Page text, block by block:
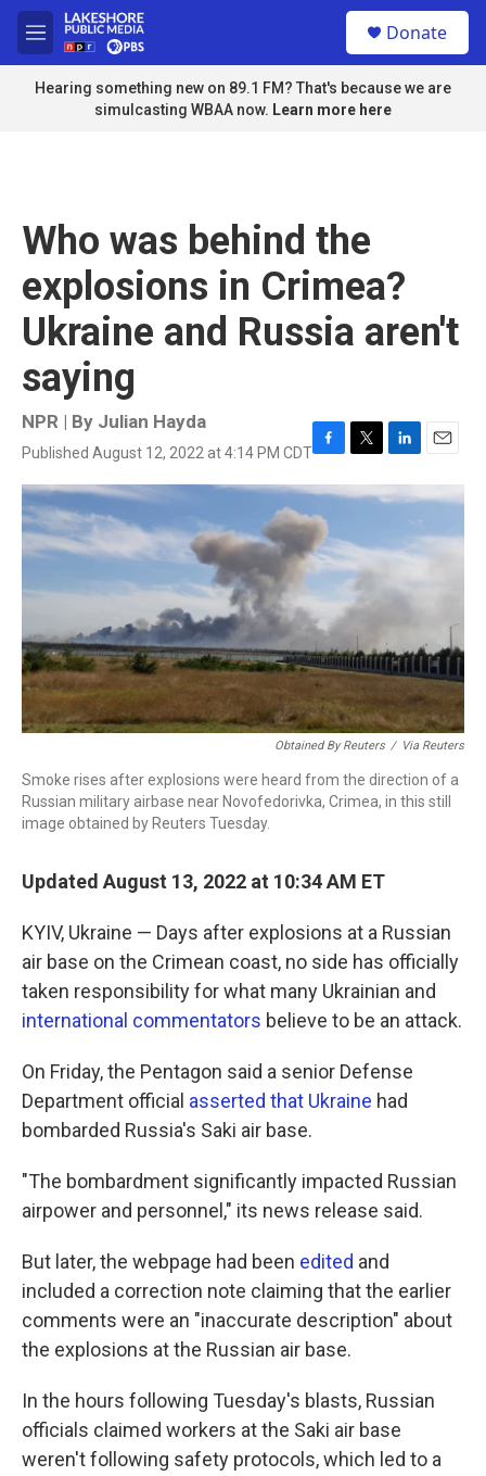
Skip to main content
M
e
n
u
Donate
Hearing something new on 89.1 FM? That's because we are
simulcasting WBAA now. Learn more here
Who was behind the
explosions in Crimea?
Ukraine and Russia aren't
saying
NPR | By Julian Hayda
Published August 12, 2022 at 4:14 PM CDTF
a
c
e
b
o
o
k
T
w
i
t
r
L
i
n
d
n
E
m
a
l
Obtained By Reuters / Via Reuters
Smoke rises after explosions were heard from the direction of a
Russian military airbase near Novofedorivka, Crimea, in this still
image obtained by Reuters Tuesday.
Updated August 13, 2022 at 10:34 AM ET
KYIV, Ukraine — Days after explosions at a Russian
air base on the Crimean coast, no side has officially
taken responsibility for what many Ukrainian and
international commentators believe to be an attack.
On Friday, the Pentagon said a senior Defense
Department official asserted that Ukraine had
bombarded Russia's Saki air base.
"The bombardment significantly impacted Russian
airpower and personnel," its news release said.
But later, the webpage had been edited and
included a correction note claiming that the earlier
comments were an "inaccurate description" about
the explosions at the Russian air base.
In the hours following Tuesday's blasts, Russian
officials claimed workers at the Saki air base
weren't following safety protocols, which led to a